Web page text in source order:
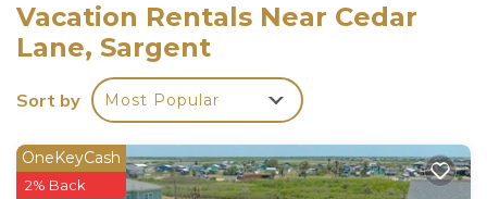
family!!!!!
Caney Creek Fishing Lodge is located in Cedar
Lane. Caney Creek Fishing Lodge provides
accommodation, featuring Internet, Kitchen,
Balcony/Terrace, among other amenities. This
House features Air Conditioner, Parking and TV to
Vacation Rentals Near Cedar
Lane, Sargent
Sort by Most Popular
OneKeyCash
2% Back